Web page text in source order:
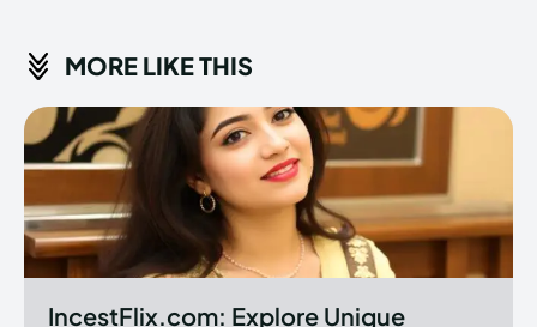
MORE LIKE THIS
IncestFlix.com: Explore Unique